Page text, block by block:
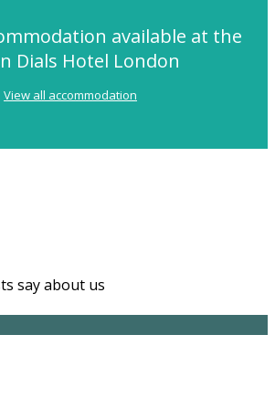
available at the
Dials Hotel London
View all accommodation
say about us